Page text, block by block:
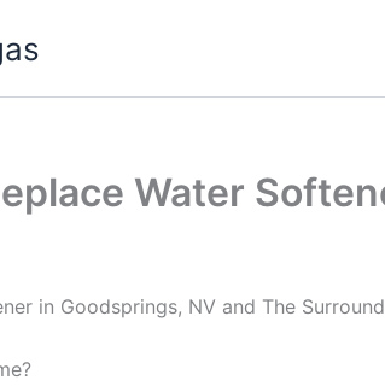
Water
in Goodsprings, NV and The